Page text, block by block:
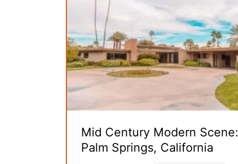
Mid Century Modern Scene:
Palm Springs, California